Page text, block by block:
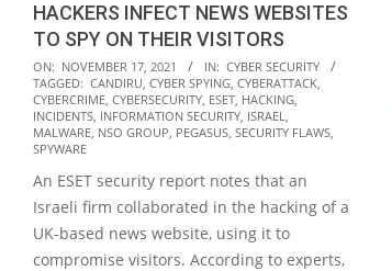
HACKERS INFECT NEWS WEBSITES
TO SPY ON THEIR VISITORS
2021-
11-
17
ON: NOVEMBER 17, 2021 IN: CYBER SECURITY
TAGGED: CANDIRU, CYBER SPYING, CYBERATTACK,
CYBERCRIME, CYBERSECURITY, ESET, HACKING,
INCIDENTS, INFORMATION SECURITY, ISRAEL,
MALWARE, NSO GROUP, PEGASUS, SECURITY FLAWS,
SPYWARE
An ESET security report notes that an
Israeli firm collaborated in the hacking of a
UK-based news website, using it to
compromise visitors. According to experts,